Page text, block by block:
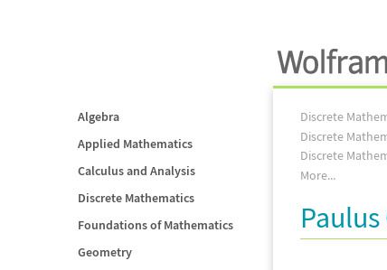
Algebra
Applied Mathematics
Calculus and Analysis
Discrete Mathematics
Foundations of Mathematics
Geometry
Discrete
Discrete
Discrete
More...